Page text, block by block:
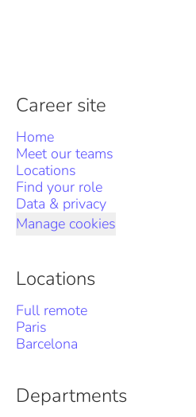
Career site
Home
Meet our teams
Locations
Find your role
Data & privacy
Manage cookies
Locations
Full remote
Paris
Barcelona
Departments